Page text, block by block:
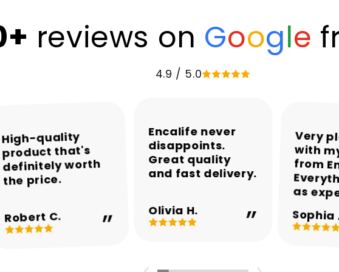
reviews on Google
4.9 / 5.0
High-quality
product that's
definitely worth
the price.
Robert C.
Encalife never
disappoints.
Great quality
and fast delivery.
Olivia H.
Very
with
from
as
Sophia